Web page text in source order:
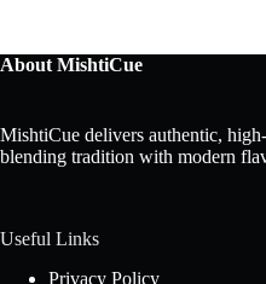
About MishtiCue
MishtiCue delivers authentic,
blending tradition with modern
Useful Links
Privacy Policy